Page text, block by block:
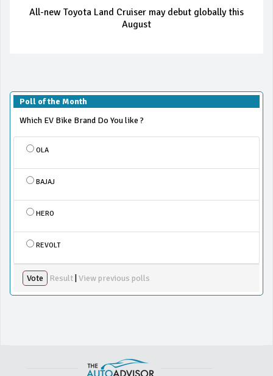
All-new Toyota Land Cruiser may debut globally this
August
Poll of the Month
Which EV Bike Brand Do You like ?
OLA
BAJAJ
HERO
REVOLT
Vote Result View previous polls